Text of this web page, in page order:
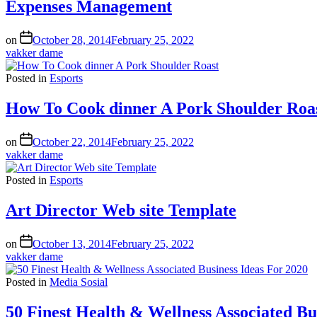
Expenses Management
on October 28, 2014February 25, 2022
vakker dame
Posted in Esports
How To Cook dinner A Pork Shoulder
on October 22, 2014February 25, 2022
vakker dame
Posted in Esports
Art Director Web site Template
on October 13, 2014February 25, 2022
vakker dame
Posted in Media Sosial
50 Finest Health & Wellness Associated